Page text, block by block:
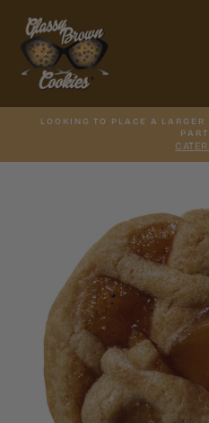
content
LOOKING TO PLACE A